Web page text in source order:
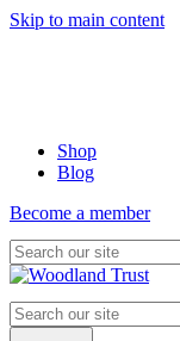
Skip to main content
Shop
Blog
Become a member